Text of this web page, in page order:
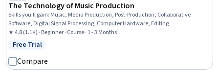
The Technology of Music Production
Skills you'll gain: Music, Media Production, Post-Production, Collaborative
Software, Digital Signal Processing, Computer Hardware, Editing
★ 4.8 (1.1K) · Beginner · Course · 1 - 3 Months
Status: Free Trial
Free Trial
Compare